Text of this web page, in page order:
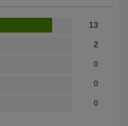
13
2
0
0
0